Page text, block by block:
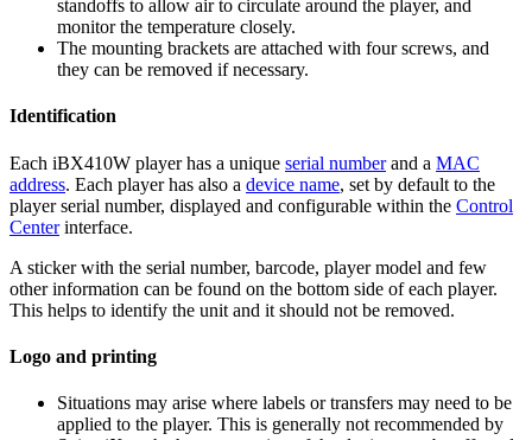
standoffs to allow air to circulate around the player, and
monitor the temperature closely.
The mounting brackets are attached with four screws, and
they can be removed if necessary.
Identification
Each iBX410W player has a unique serial numberand a MAC
address. Each player has also a device name, set by default to the
player serial number, displayed and configurable within the Control
Centerinterface.
A sticker with the serial number, barcode, player model and few
other information can be found on the bottom side of each player.
This helps to identify the unit and it should not be removed.
Logo and printing
Situations may arise where labels or transfers may need to be
applied to the player. This is generally not recommended by